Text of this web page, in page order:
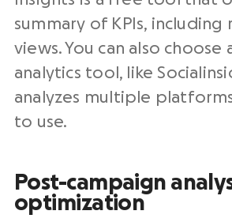
summary of KPIs, including
views. You can also choose
analytics tool, like
analyzes multiple
to use.
Post-campaign
optimization